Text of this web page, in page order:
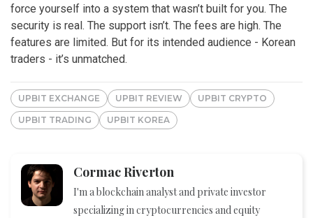
force yourself into a system that wasn’t built for you. The
security is real. The support isn’t. The fees are high. The
features are limited. But for its intended audience - Korean
traders - it’s unmatched.
UPBIT EXCHANGE UPBIT REVIEW UPBIT CRYPTO
UPBIT TRADING UPBIT KOREA
Cormac Riverton
I'm a blockchain analyst and private investor
specializing in cryptocurrencies and equity